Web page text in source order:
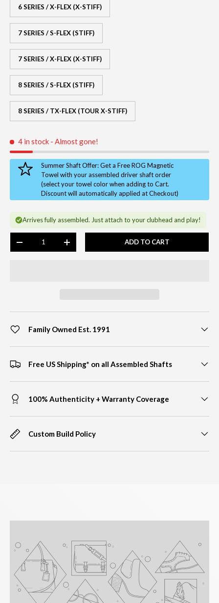
6 SERIES / X-FLEX (X-STIFF)
7 SERIES / S-FLEX (STIFF)
7 SERIES / X-FLEX (X-STIFF)
8 SERIES / S-FLEX (STIFF)
8 SERIES / TX-FLEX (TOUR X-STIFF)
4 in stock - Almost gone!
Summer Shaft Offer: Get a Free ROG Magnetic
Towel with your assembled driver shaft order
(select your towel color when adding to Cart.
Discount will automatically applied at Checkout)
Arrives fully assembled. Just attach to your clubhead and play!
-
+ ADD TO CART
Family Owned Est. 1991
Free US Shipping* on all Assembled Shafts
100% Authenticity + Warranty Coverage
Custom Build Policy